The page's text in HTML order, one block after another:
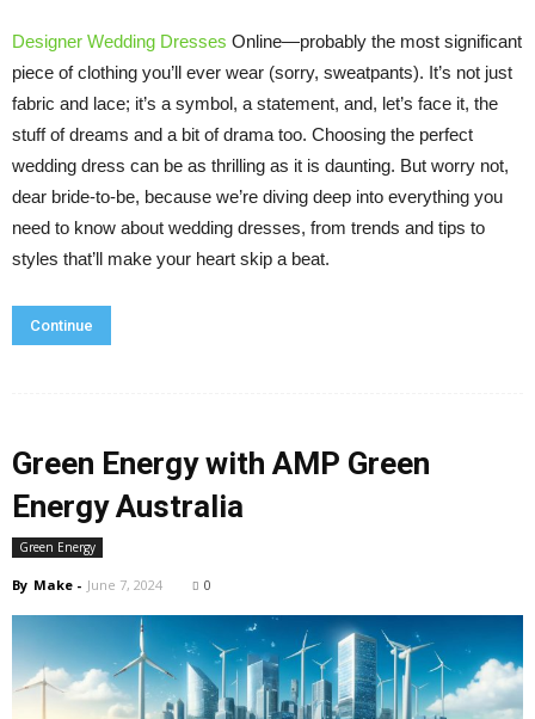
Designer Wedding Dresses Online—probably the most significant
piece of clothing you’ll ever wear (sorry, sweatpants). It’s not just
fabric and lace; it’s a symbol, a statement, and, let’s face it, the
stuff of dreams and a bit of drama too. Choosing the perfect
wedding dress can be as thrilling as it is daunting. But worry not,
dear bride-to-be, because we’re diving deep into everything you
need to know about wedding dresses, from trends and tips to
styles that’ll make your heart skip a beat.
Continue
Green Energy with AMP Green
Energy Australia
Green Energy
By Make - June 7, 2024 0